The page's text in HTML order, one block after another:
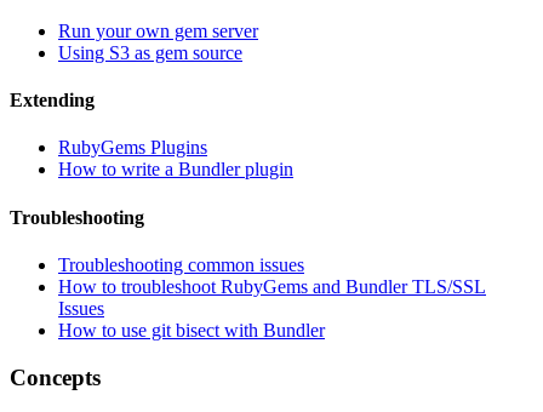
Run your own gem server
Using S3 as gem source
Extending
RubyGems Plugins
How to write a Bundler plugin
Troubleshooting
Troubleshooting common issues
How to troubleshoot RubyGems and Bundler TLS/SSL
Issues
How to use git bisect with Bundler
Concepts